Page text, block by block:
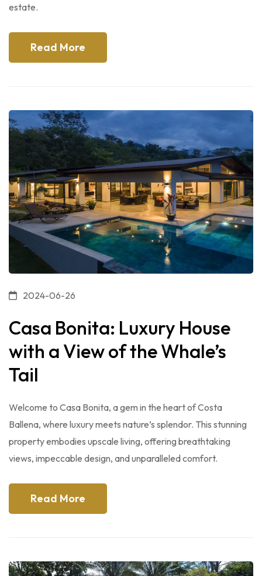
estate.
Read More
2024-06-26
Casa Bonita: Luxury House
with a View of the Whale’s
Tail
Welcome to Casa Bonita, a gem in the heart of Costa
Ballena, where luxury meets nature’s splendor. This stunning
property embodies upscale living, offering breathtaking
views, impeccable design, and unparalleled comfort.
Read More